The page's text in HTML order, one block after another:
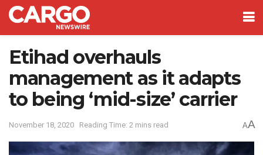
Etihad overhauls
management as it adapts
to being ‘mid-size’ carrier
November 18, 2020 Reading Time: 2 mins read AA